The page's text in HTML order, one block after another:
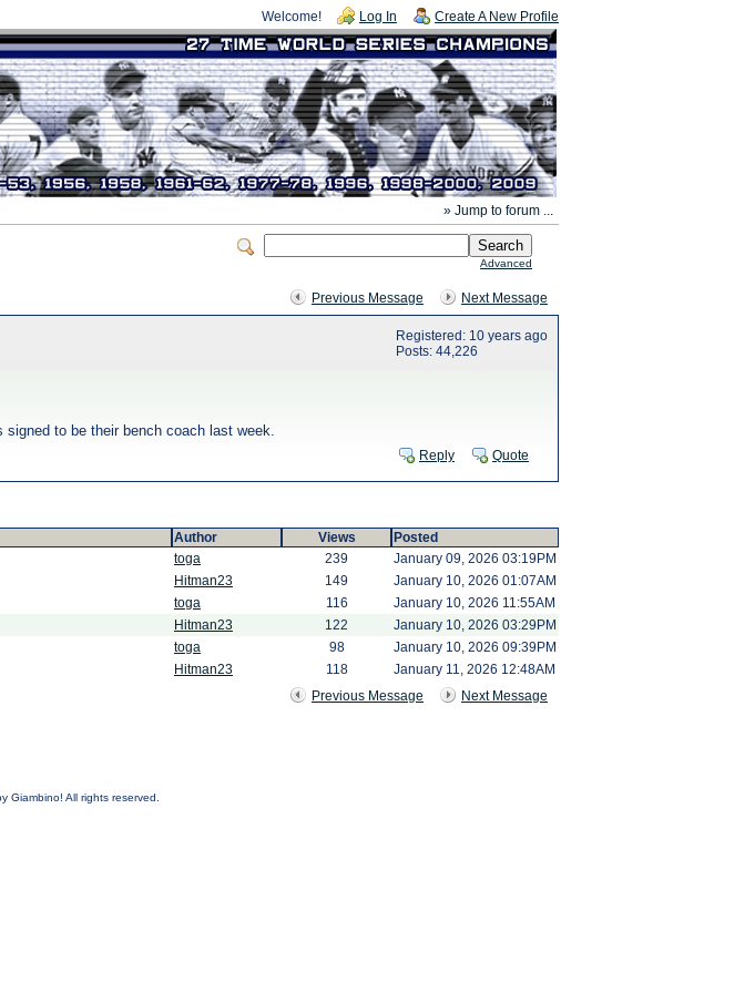
Welcome! Log In Create A New Profile
» Jump to forum ...
Advanced
Previous Message Next Message
Registered: 10 years ago
Posts: 44,226
to be their bench coach last week.
Reply Quote
Author Views Posted
toga 239 January 09, 2026 03:19PM
Hitman23 149 January 10, 2026 01:07AM
toga 116 January 10, 2026 11:55AM
Hitman23 122 January 10, 2026 03:29PM
toga 98 January 10, 2026 09:39PM
Hitman23 118
January 11, 2026 12:48AM
Previous Message
Next Message
Giambino! All rights reserved.